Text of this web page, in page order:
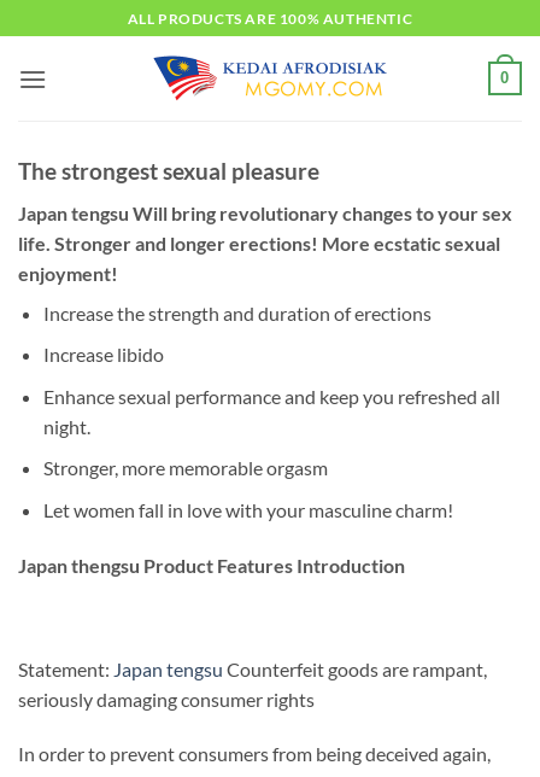
to
content
ALL PRODUCTS ARE 100% AUTHENTIC
0
The strongest sexual pleasure
Japan tengsu Will bring revolutionary changes to your sex
life. Stronger and longer erections! More ecstatic sexual
enjoyment!
Increase the strength and duration of erections
Increase libido
Enhance sexual performance and keep you refreshed all
night.
Stronger, more memorable orgasm
Let women fall in love with your masculine charm!
Japan thengsu Product Features Introduction
Statement: Japan tengsu Counterfeit goods are rampant,
seriously damaging consumer rights
In order to prevent consumers from being deceived again,